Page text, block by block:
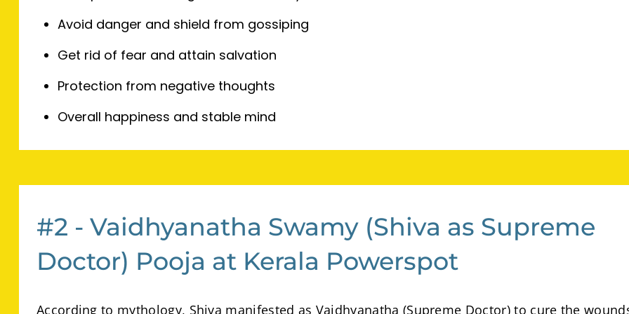
Avoid danger and shield from gossiping
Get rid of fear and attain salvation
Protection from negative thoughts
Overall happiness and stable mind
#2 - Vaidhyanatha Swamy (Shiva as Supreme
Doctor) Pooja at Kerala Powerspot
According to mythology, Shiva manifested as Vaidhyanatha (Supreme Doctor) to cure the